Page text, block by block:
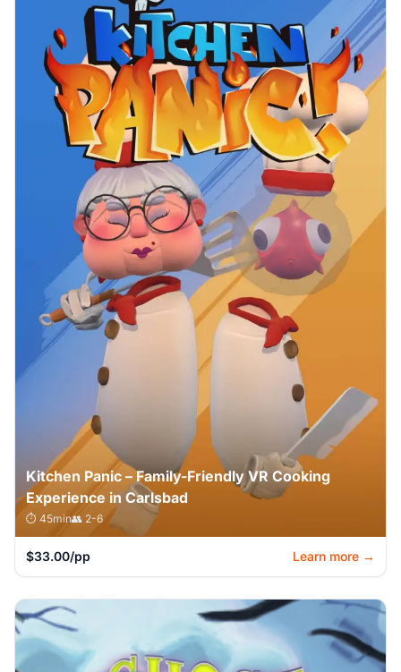
Kitchen Panic – Family-Friendly VR Cooking
Experience in Carlsbad
⏱️ 45min👥 2-6
$33.00/pp Learn more →